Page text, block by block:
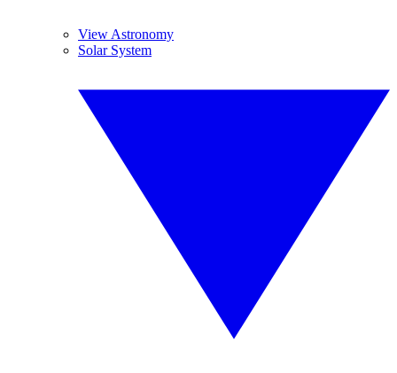
View Astronomy
Solar System